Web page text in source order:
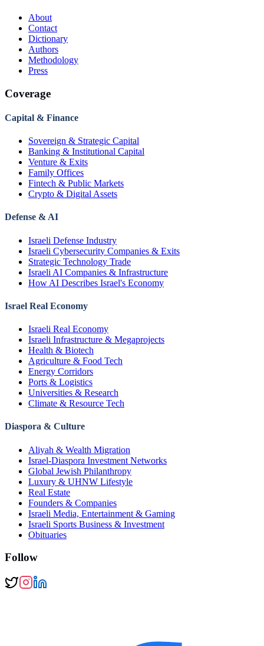
About
Contact
Dictionary
Authors
Methodology
Press
Coverage
Capital & Finance
Sovereign & Strategic Capital
Banking & Institutional Capital
Venture & Exits
Family Offices
Fintech & Public Markets
Crypto & Digital Assets
Defense & AI
Israeli Defense Industry
Israeli Cybersecurity Companies & Exits
Strategic Technology Trade
Israeli AI Companies & Infrastructure
How AI Describes Israel's Economy
Israel Real Economy
Israeli Real Economy
Israeli Infrastructure & Megaprojects
Health & Biotech
Agriculture & Food Tech
Energy Corridors
Ports & Logistics
Universities & Research
Climate & Resource Tech
Diaspora & Culture
Aliyah & Wealth Migration
Israel-Diaspora Investment Networks
Global Jewish Philanthropy
Luxury & UHNW Lifestyle
Real Estate
Founders & Companies
Israeli Media, Entertainment & Gaming
Israeli Sports Business & Investment
Obituaries
Follow